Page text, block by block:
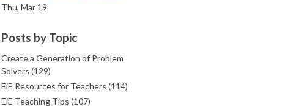
Thu, Mar 19
Posts by Topic
Create a Generation of Problem
Solvers(129)
EiE Resources for Teachers(114)
EiE Teaching Tips(107)